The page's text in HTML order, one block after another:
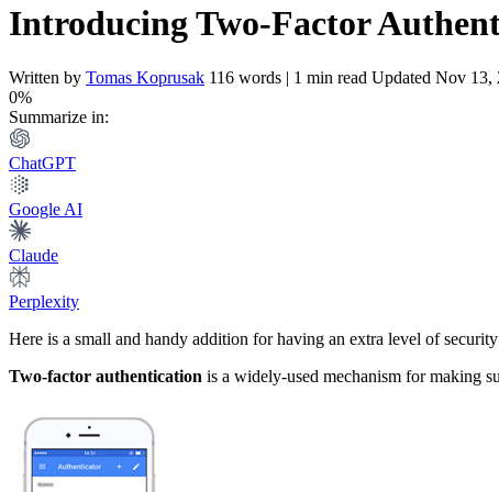
Introducing Two-Factor
Written by Tomas Koprusak 116 words | 1 min read Updated Nov 13,
0%
Summarize in:
ChatGPT
Google AI
Claude
Perplexity
Here is a small and handy addition for having an extra level of
Two-factor authentication is a widely-used mechanism for making